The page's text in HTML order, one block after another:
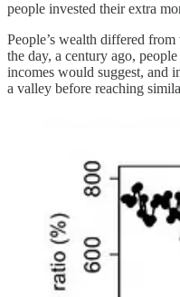
people invested their extra
People’s wealth differed
the day, a century ago,
incomes would suggest, and
a valley before reaching